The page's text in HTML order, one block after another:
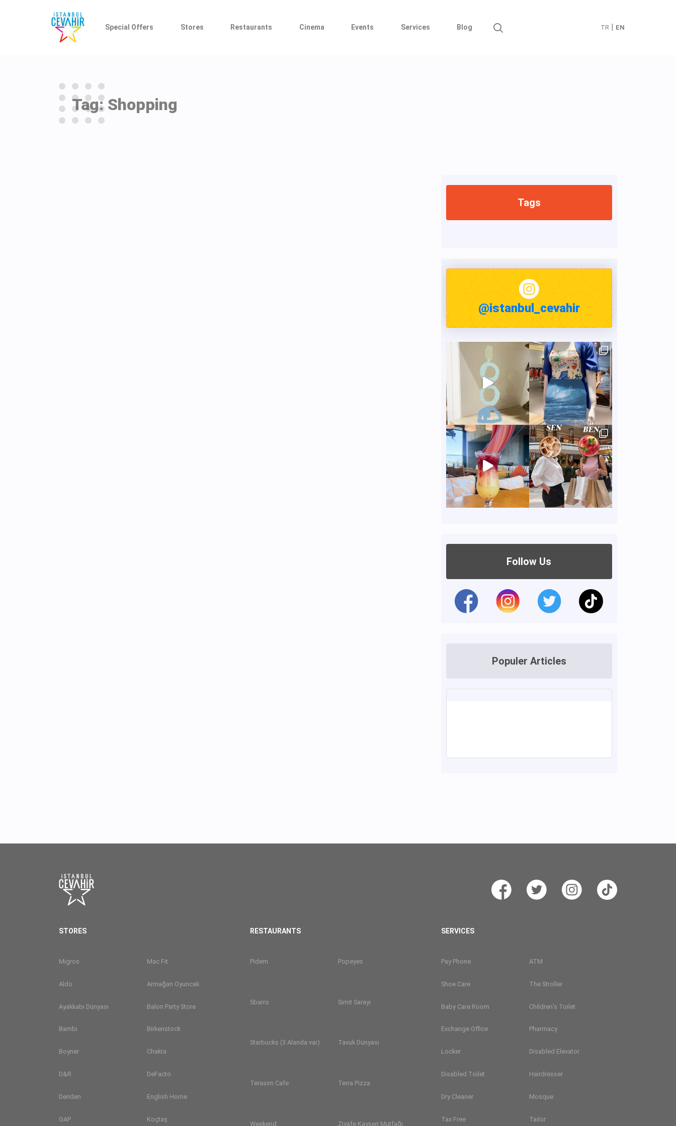
Special Offers Stores Restaurants Cinema Events Services Blog TR EN
Tag: Shopping
Tags
@istanbul_cevahir
Follow Us
Populer Articles
STORES
Migros Mac Fit
Aldo Armağan Oyuncak
Ayakkabı Dünyası Balon Party Store
Bambi Birkenstock
Boyner Chakra
D&R DeFacto
Deriden English Home
GAP Koçtaş
RESTAURANTS
Pidem Popeyes
Sbarro Simit Sarayı
Starbucks (3 Alanda var) Tavuk Dünyası
Terasım Cafe Terra Pizza
Weekend Ziyafe Kayseri Mutfağı
SERVICES
Pay Phone ATM
Shoe Care The Stroller
Baby Care Room Children’s Toilet
Exchange Office Pharmacy
Locker Disabled Elevator
Disabled Toilet Hairdresser
Dry Cleaner Mosque
Tax Free Tailor